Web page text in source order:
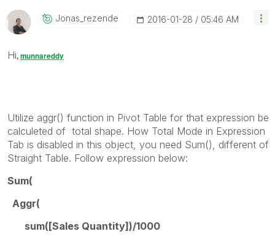
Jonas_rezende ‎2016-01-28 05:46 AM
Hi,munnareddy
Utilize aggr() function in Pivot Table for that expression be
calculeted of total shape. How Total Mode in Expression
Tab is disabled in this object, you need Sum(), different of
Straight Table. Follow expression below:
Sum(
Aggr(
sum([Sales Quantity])/1000